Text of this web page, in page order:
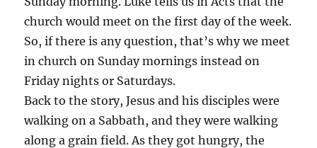
church would meet on the first day of the week.
So, if there is any question, that’s why we meet
in church on Sunday mornings instead on
Friday nights or Saturdays.
Back to the story, Jesus and his disciples were
walking on a Sabbath, and they were walking
along a grain field. As they got hungry, the